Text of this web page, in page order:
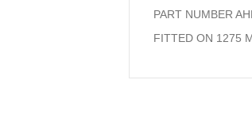
PART NUMBER
FITTED ON 1275